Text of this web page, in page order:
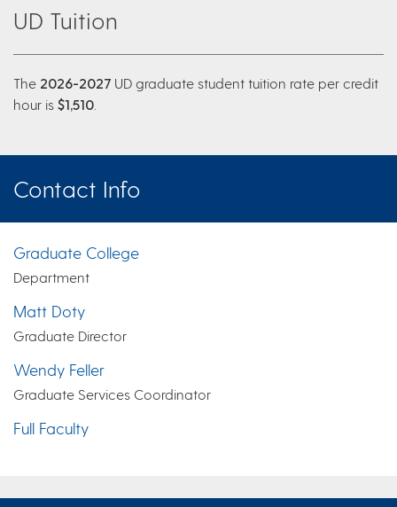
UD Tuition
The 2026-2027 UD graduate student tuition rate per credit
hour is $1,510
Contact Info
Graduate College
Department
Matt Doty
Graduate Director
Wendy Feller
Graduate Services Coordinator
Full Faculty